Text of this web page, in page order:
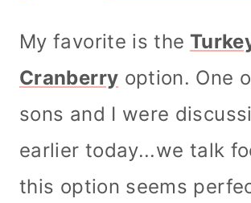
My favorite is the
Cranberry option. One
sons and I were
earlier today...we talk
this option seems